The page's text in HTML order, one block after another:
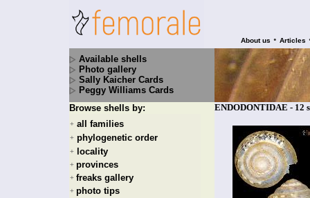
About us • Articles
Available shells
Photo gallery
Sally Kaicher Cards
Peggy Williams Cards
Browse shells by:
+ all families
+ phylogenetic order
+ locality
+ provinces
+ freaks gallery
+ photo tips
ENDODONTIDAE - 12